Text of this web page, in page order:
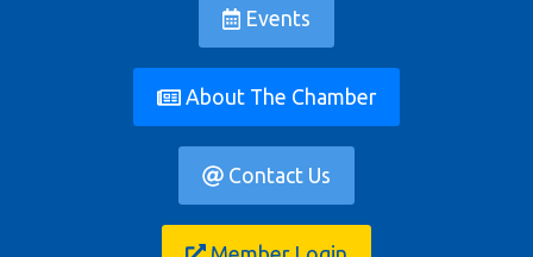
Events
About The Chamber
Contact Us